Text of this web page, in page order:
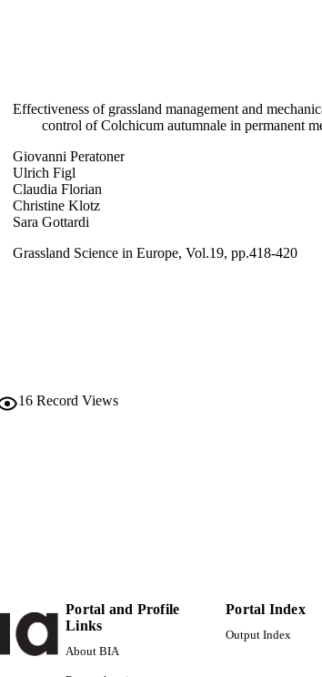
Effectiveness of grassland management and
control of Colchicum autumnale in permanent
Giovanni Peratoner
Ulrich Figl
Claudia Florian
Christine Klotz
Sara Gottardi
Grassland Science in Europe, Vol.19, pp.418-420
English
16 Record Views
Portal and Profile
Links
About BIA
Portal Index
Output Index